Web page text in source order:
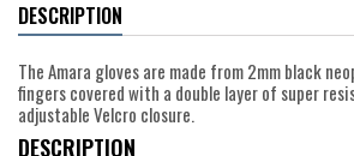
DESCRIPTION
The Amara gloves are made from 2mm black
fingers covered with a double layer of super
adjustable Velcro closure.
DESCRIPTION